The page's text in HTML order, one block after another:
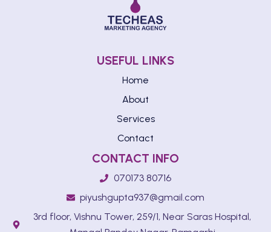
USEFUL LINKS
Home
About
Services
Contact
CONTACT INFO
070173 80716
piyushgupta937@gmail.com
3rd floor, Vishnu Tower, 259/1, Near Saras Hospital,